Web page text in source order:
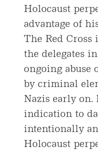
Holocaust
advantage of
The Red Cross
the delegates
ongoing abuse
by criminal
Nazis early on.
indication to
intentionally
Holocaust